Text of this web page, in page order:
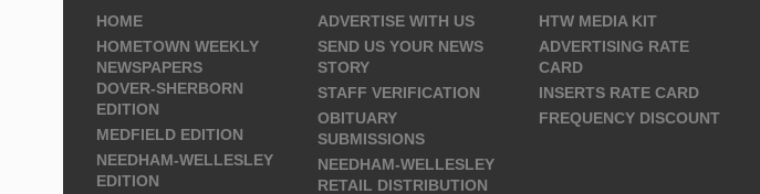
HOME
HOMETOWN WEEKLY
NEWSPAPERS
DOVER-SHERBORN
EDITION
MEDFIELD EDITION
NEEDHAM-WELLESLEY
EDITION
ADVERTISE WITH US
SEND US YOUR NEWS
STORY
STAFF VERIFICATION
OBITUARY
SUBMISSIONS
NEEDHAM-WELLESLEY
RETAIL DISTRIBUTION
HTW MEDIA KIT
ADVERTISING RATE
CARD
INSERTS RATE CARD
FREQUENCY DISCOUNT